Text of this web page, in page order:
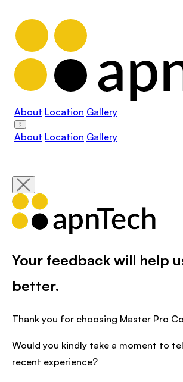
About Location Gallery
About Location Gallery
Your feedback will help
better.
Thank you for choosing Master Pro
Would you kindly take a moment to
recent experience?